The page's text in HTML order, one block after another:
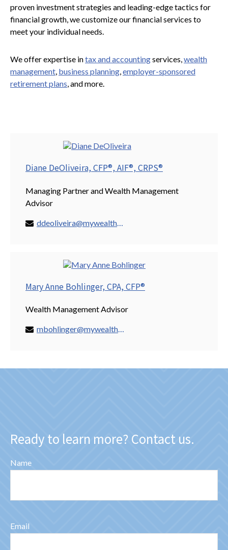
proven investment strategies and leading-edge tactics for
financial growth, we customize our financial services to
meet your individual needs.
We offer expertise intax and accountingservices,wealth
management, business planning,employer-sponsored
retirement plans, and more.
Diane DeOliveira, CFP®, AIF®, CRPS®
Managing Partner and Wealth Management
Advisor
Mary Anne Bohlinger, CPA, CFP®
Wealth Management Advisor
mbohlinger@mywealthspring.com
Ready to learn more? Contact us.
Name
Email